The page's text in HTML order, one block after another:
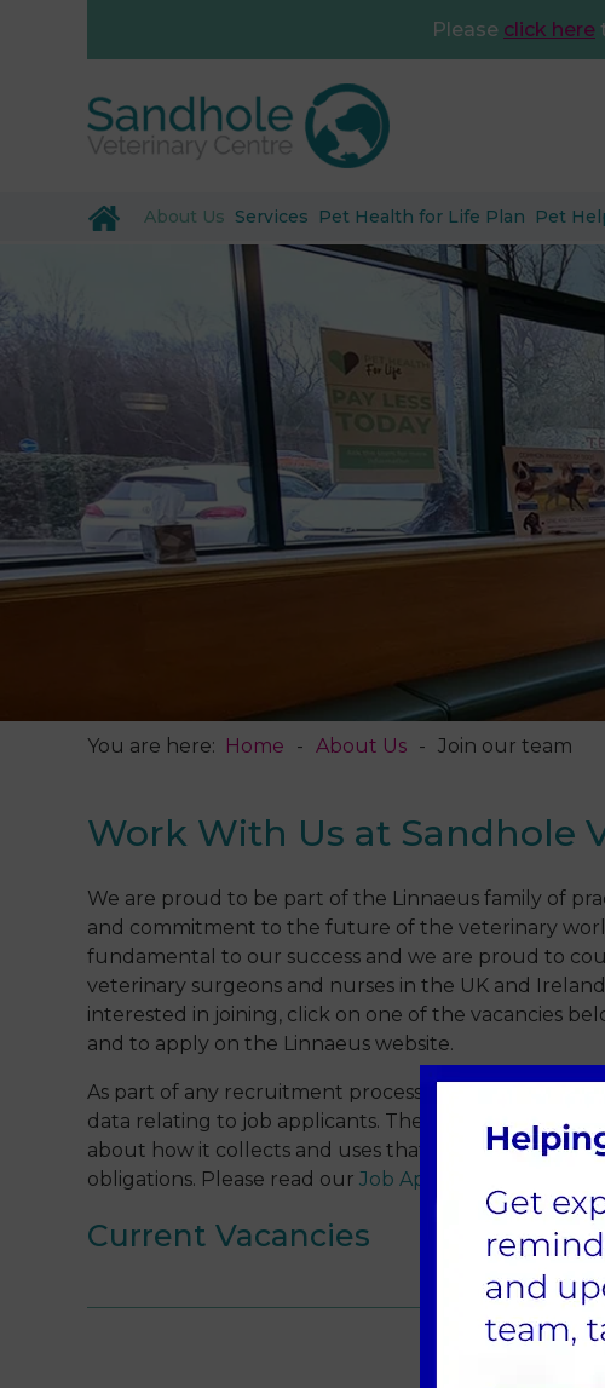
Please click here
About Us Services Pet Health for Life Plan Pet
You are here: Home About Us Join our team
Work With Us at Sandhole
We are proud to be part of the Linnaeus family of
and commitment to the future of the veterinary
fundamental to our success and we are proud to
veterinary surgeons and nurses in the UK and
interested in joining, click on one of the vacancies
and to apply on the Linnaeus website.
As part of any recruitment process, the Company
data relating to job applicants. The Company is
about how it collects and uses that data and to
obligations. Please read our Job Applicant Privacy
Current Vacancies